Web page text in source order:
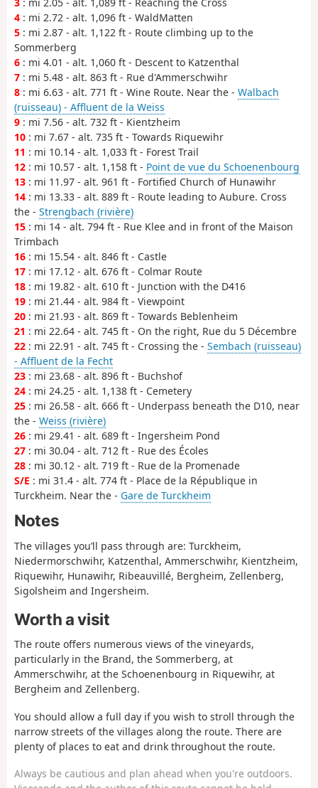
4 : mi 2.72 - alt. 1,096 ft - WaldMatten
5 : mi 2.87 - alt. 1,122 ft - Route climbing up to the
Sommerberg
6 : mi 4.01 - alt. 1,060 ft - Descent to Katzenthal
7 : mi 5.48 - alt. 863 ft - Rue d'Ammerschwihr
8 : mi 6.63 - alt. 771 ft - Wine Route. Near the - Walbach
(ruisseau) - Affluent de la Weiss
9 : mi 7.56 - alt. 732 ft - Kientzheim
10 : mi 7.67 - alt. 735 ft - Towards Riquewihr
11 : mi 10.14 - alt. 1,033 ft - Forest Trail
12 : mi 10.57 - alt. 1,158 ft - Point de vue du Schoenenbourg
13 : mi 11.97 - alt. 961 ft - Fortified Church of Hunawihr
14 : mi 13.33 - alt. 889 ft - Route leading to Aubure. Cross
the - Strengbach (rivière)
15 : mi 14 - alt. 794 ft - Rue Klee and in front of the Maison
Trimbach
16 : mi 15.54 - alt. 846 ft - Castle
17 : mi 17.12 - alt. 676 ft - Colmar Route
18 : mi 19.82 - alt. 610 ft - Junction with the D416
19 : mi 21.44 - alt. 984 ft - Viewpoint
20 : mi 21.93 - alt. 869 ft - Towards Beblenheim
21 : mi 22.64 - alt. 745 ft - On the right, Rue du 5 Décembre
22 : mi 22.91 - alt. 745 ft - Crossing the - Sembach (ruisseau)
- Affluent de la Fecht
23 : mi 23.68 - alt. 896 ft - Buchshof
24 : mi 24.25 - alt. 1,138 ft - Cemetery
25 : mi 26.58 - alt. 666 ft - Underpass beneath the D10, near
the - Weiss (rivière)
26 : mi 29.41 - alt. 689 ft - Ingersheim Pond
27 : mi 30.04 - alt. 712 ft - Rue des Écoles
28 : mi 30.12 - alt. 719 ft - Rue de la Promenade
S/E : mi 31.4 - alt. 774 ft - Place de la République in
Turckheim. Near the - Gare de Turckheim
Notes
The villages you’ll pass through are: Turckheim,
Niedermorschwihr, Katzenthal, Ammerschwihr, Kientzheim,
Riquewihr, Hunawihr, Ribeauvillé, Bergheim, Zellenberg,
Sigolsheim and Ingersheim.
Worth a visit
The route offers numerous views of the vineyards,
particularly in the Brand, the Sommerberg, at
Ammerschwihr, at the Schoenenbourg in Riquewihr, at
Bergheim and Zellenberg.
You should allow a full day if you wish to stroll through the
narrow streets of the villages along the route. There are
plenty of places to eat and drink throughout the route.
Always be cautious and plan ahead when you're outdoors.